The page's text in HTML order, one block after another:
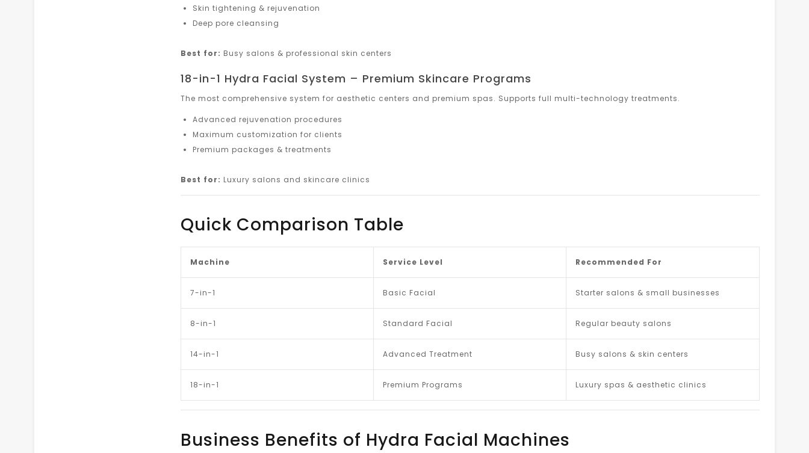
Skin tightening & rejuvenation
Deep pore cleansing
Best for: Busy salons & professional skin centers
18-in-1 Hydra Facial System – Premium Skincare Programs
The most comprehensive system for aesthetic centers and premium spas. Supports full multi-technology treatments.
Advanced rejuvenation procedures
Maximum customization for clients
Premium packages & treatments
Best for: Luxury salons and skincare clinics
Quick Comparison Table
Machine Service Level Recommended For
7-in-1 Basic Facial Starter salons & small businesses
8-in-1 Standard Facial Regular beauty salons
14-in-1 Advanced Treatment Busy salons & skin centers
18-in-1 Premium Programs Luxury spas & aesthetic clinics
Business Benefits of Hydra Facial Machines